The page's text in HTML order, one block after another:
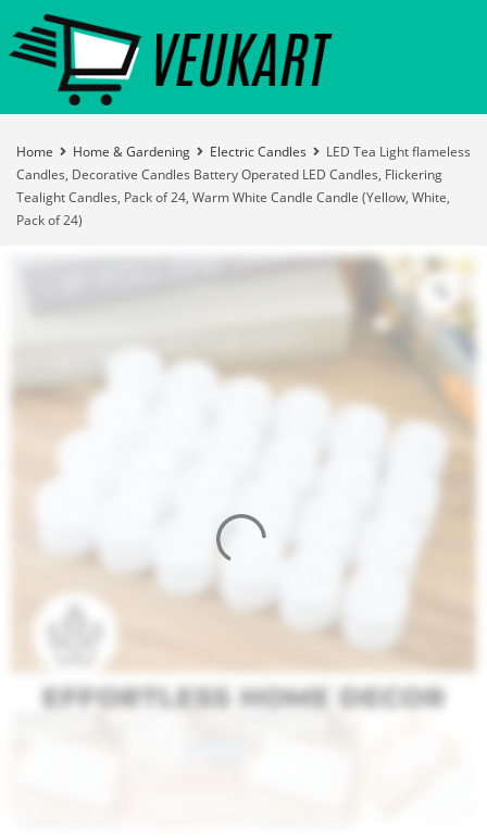
Home Home & Gardening Electric Candles
LED Tea Light flameless
Candles, Decorative Candles Battery Operated LED Candles, Flickering
Tealight Candles, Pack of 24, Warm White Candle Candle (Yellow, White,
Pack of 24)